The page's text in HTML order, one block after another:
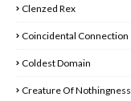
Clenzed Rex
Coincidental Connection
Coldest Domain
Creature Of Nothingness